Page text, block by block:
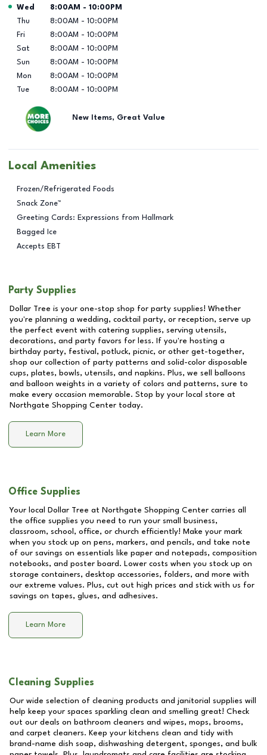
Day of the Week Hours
Wed 8:00AM - 10:00PM
Thu
8:00AM - 10:00PM
Fri
8:00AM - 10:00PM
Sat
8:00AM - 10:00PM
Sun
8:00AM - 10:00PM
Mon
8:00AM - 10:00PM
Tue
8:00AM - 10:00PM
New Items, Great Value
Local Amenities
Frozen/Refrigerated Foods
Snack Zone™
Greeting Cards: Expressions from Hallmark
Bagged Ice
Accepts EBT
Party Supplies
Dollar Tree is your one-stop shop for party supplies! Whether
you're planning a wedding, cocktail party, or reception, serve up
the perfect event with catering supplies, serving utensils,
decorations, and party favors for less. If you're hosting a
birthday party, festival, potluck, picnic, or other get-together,
shop our collection of party patterns and solid-color disposable
cups, plates, bowls, utensils, and napkins. Plus, we sell balloons
and balloon weights in a variety of colors and patterns, sure to
make every occasion memorable. Stop by your local store at
Northgate Shopping Center today.
Learn More
Office Supplies
Your local Dollar Tree at Northgate Shopping Center carries all
the office supplies you need to run your small business,
classroom, school, office, or church efficiently! Make your mark
when you stock up on pens, markers, and pencils, and take note
of our savings on essentials like paper and notepads, composition
notebooks, and poster board. Lower costs when you stock up on
storage containers, desktop accessories, folders, and more with
our extreme values. Plus, cut out high prices and stick with us for
savings on tapes, glues, and adhesives.
Learn More
Cleaning Supplies
Our wide selection of cleaning products and janitorial supplies will
help keep your spaces sparkling clean and smelling great! Check
out our deals on bathroom cleaners and wipes, mops, brooms,
and carpet cleaners. Keep your kitchens clean and tidy with
brand-name dish soap, dishwashing detergent, sponges, and bulk